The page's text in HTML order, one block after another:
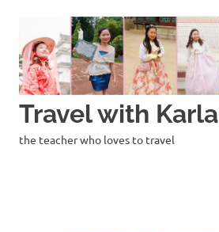
content
Travel with Karla
the teacher who loves to travel